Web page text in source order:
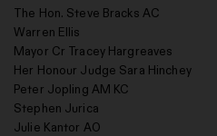
The Hon. Steve Bracks AC
Warren Ellis
Mayor Cr Tracey Hargreaves
Her Honour Judge Sara Hinchey
Peter Jopling AM KC
Stephen Jurica
Julie Kantor AO